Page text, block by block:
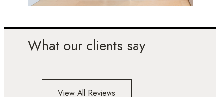
What our clients say
View All Reviews